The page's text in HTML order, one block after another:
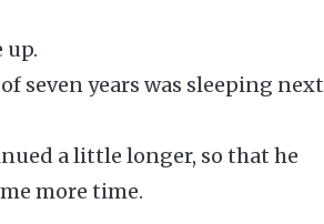
up.
seven years was sleeping next
a little longer, so that he
more time.